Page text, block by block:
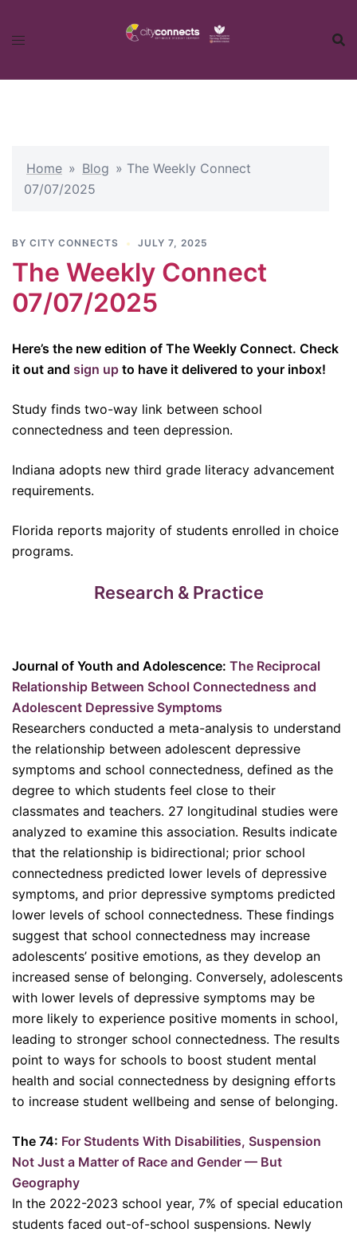
Home » Blog » The Weekly Connect
07/07/2025
BY CITY CONNECTS JULY 7, 2025
The Weekly Connect
07/07/2025
Here’s the new edition of The Weekly Connect. Check
it out and sign up to have it delivered to your inbox!
Study finds two-way link between school
connectedness and teen depression.
Indiana adopts new third grade literacy advancement
requirements.
Florida reports majority of students enrolled in choice
programs.
Research & Practice
Journal of Youth and Adolescence: The Reciprocal
Relationship Between School Connectedness and
Adolescent Depressive Symptoms
Researchers conducted a meta-analysis to understand
the relationship between adolescent depressive
symptoms and school connectedness, defined as the
degree to which students feel close to their
classmates and teachers. 27 longitudinal studies were
analyzed to examine this association. Results indicate
that the relationship is bidirectional; prior school
connectedness predicted lower levels of depressive
symptoms, and prior depressive symptoms predicted
lower levels of school connectedness. These findings
suggest that school connectedness may increase
adolescents’ positive emotions, as they develop an
increased sense of belonging. Conversely, adolescents
with lower levels of depressive symptoms may be
more likely to experience positive moments in school,
leading to stronger school connectedness. The results
point to ways for schools to boost student mental
health and social connectedness by designing efforts
to increase student wellbeing and sense of belonging.
The 74: For Students With Disabilities, Suspension
Not Just a Matter of Race and Gender — But
Geography
In the 2022-2023 school year, 7% of special education
students faced out-of-school suspensions. Newly